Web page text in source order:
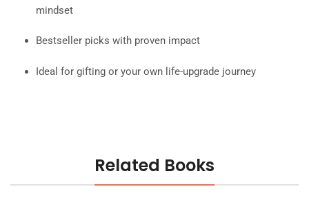
mindset
Bestseller picks with proven impact
Ideal for gifting or your own life-upgrade journey
Related Books